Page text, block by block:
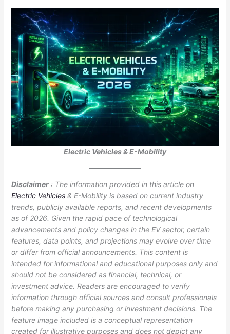
Electric Vehicles & E-Mobility
Disclaimer: The information provided in this article on
Electric Vehicles& E-Mobility is based on current industry
trends, publicly available reports, and recent developments
as of 2026. Given the rapid pace of technological
advancements and policy changes in the EV sector, certain
features, data points, and projections may evolve over time
or differ from official announcements. This content is
intended for informational and educational purposes only and
should not be considered as financial, technical, or
investment advice. Readers are encouraged to verify
information through official sources and consult professionals
before making any purchasing or investment decisions. The
feature image included is a conceptual representation
created for illustrative purposes and does not depict any